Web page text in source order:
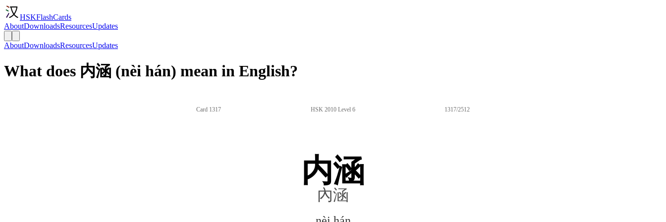
HSKFlashCards
AboutDownloadsResourcesUpdates
AboutDownloadsResourcesUpdates
What does 内涵 (nèi hán) mean in English?
Card 1317 HSK 2010 Level 6 1317/2512
内涵
內涵